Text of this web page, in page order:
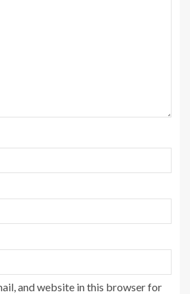
and website in this browser for